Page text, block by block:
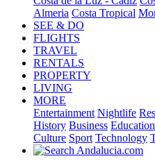
Almeria Costa Tropical
SEE & DO
FLIGHTS
TRAVEL
RENTALS
PROPERTY
LIVING
MORE
Entertainment Nightlife
History Business Education
Culture Sport Technology